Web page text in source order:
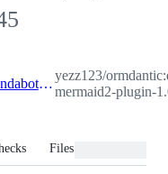
dependabot/pip/mkdocs-mermaid2-plugin-1.0.6
yezz123/
mermaid2-plugin-
Files changed